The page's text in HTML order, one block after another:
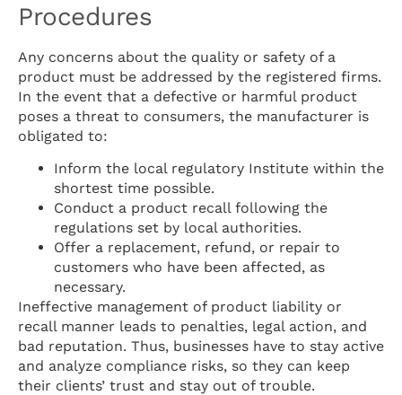
Procedures
Any concerns about the quality or safety of a
product must be addressed by the registered firms.
In the event that a defective or harmful product
poses a threat to consumers, the manufacturer is
obligated to:
Inform the local regulatory Institute within the
shortest time possible.
Conduct a product recall following the
regulations set by local authorities.
Offer a replacement, refund, or repair to
customers who have been affected, as
necessary.
Ineffective management of product liability or
recall manner leads to penalties, legal action, and
bad reputation. Thus, businesses have to stay active
and analyze compliance risks, so they can keep
their clients’ trust and stay out of trouble.